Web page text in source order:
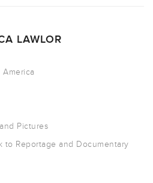
LAWLOR
Pictures
to Reportage and Documentary